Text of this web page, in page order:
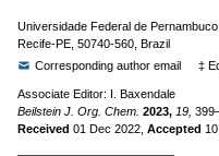
Universidade Federal de
Recife-PE, 50740-560, Brazil
Corresponding author email
‡
Associate Editor: I. Baxendale
Beilstein J. Org. Chem. 2023, 19,
Received 01 Dec 2022 Accepted